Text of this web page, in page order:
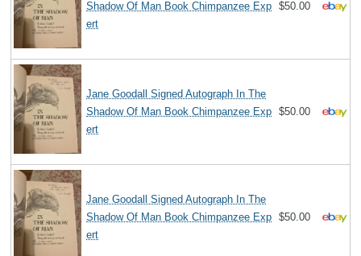
Shadow Of Man Book Chimpanzee Exp
ert
$50.00
Jane Goodall Signed Autograph In The
Shadow Of Man Book Chimpanzee Exp
ert
$50.00
Jane Goodall Signed Autograph In The
Shadow Of Man Book Chimpanzee Exp
ert
$50.00